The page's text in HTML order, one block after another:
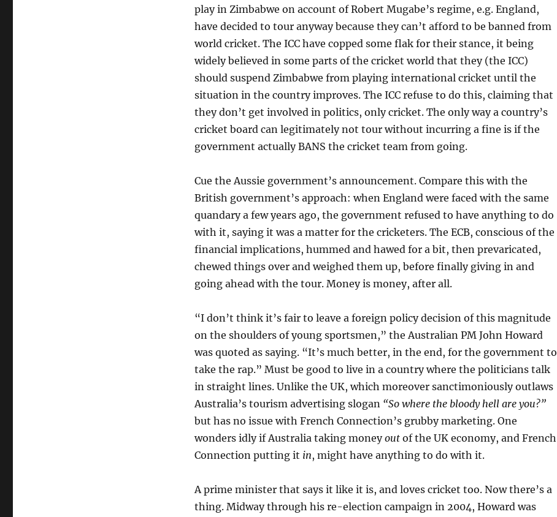
play in Zimbabwe on account of Robert Mugabe’s regime, e.g. England,
have decided to tour anyway because they can’t afford to be banned from
world cricket. The ICC have copped some flak for their stance, it being
widely believed in some parts of the cricket world that they (the ICC)
should suspend Zimbabwe from playing international cricket until the
situation in the country improves. The ICC refuse to do this, claiming that
they don’t get involved in politics, only cricket. The only way a country’s
cricket board can legitimately not tour without incurring a fine is if the
government actually BANS the cricket team from going.
Cue the Aussie government’s announcement. Compare this with the
British government’s approach: when England were faced with the same
quandary a few years ago, the government refused to have anything to do
with it, saying it was a matter for the cricketers. The ECB, conscious of the
financial implications, hummed and hawed for a bit, then prevaricated,
chewed things over and weighed them up, before finally giving in and
going ahead with the tour. Money is money, after all.
“I don’t think it’s fair to leave a foreign policy decision of this magnitude
on the shoulders of young sportsmen,” the Australian PM John Howard
was quoted as saying. “It’s much better, in the end, for the government to
take the rap.” Must be good to live in a country where the politicians talk
in straight lines. Unlike the UK, which moreover sanctimoniously outlaws
Australia’s tourism advertising slogan “So where the bloody hell are you?”
but has no issue with French Connection’s grubby marketing. One
wonders idly if Australia taking moneyoutof the UK economy, and French
Connection putting it in, might have anything to do with it.
A prime minister that says it like it is, and loves cricket too. Now there’s a
thing. Midway through his re-election campaign in 2004, Howard was